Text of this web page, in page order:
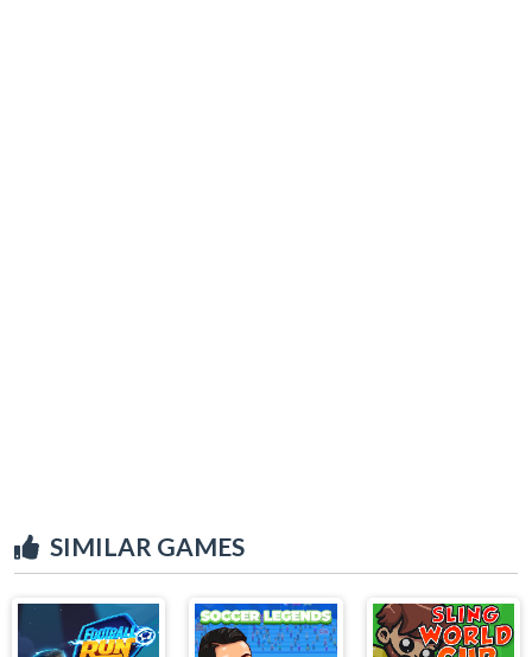
SIMILAR GAMES